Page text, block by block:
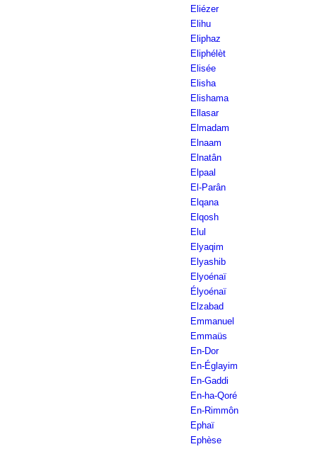
Eliézer
Elihu
Eliphaz
Eliphélèt
Elisée
Elisha
Elishama
Ellasar
Elmadam
Elnaam
Elnatân
Elpaal
El-Parân
Elqana
Elqosh
Elul
Elyaqim
Elyashib
Elyoénaï
Élyoénaï
Elzabad
Emmanuel
Emmaüs
En-Dor
En-Églayim
En-Gaddi
En-ha-Qoré
En-Rimmôn
Ephaï
Ephèse